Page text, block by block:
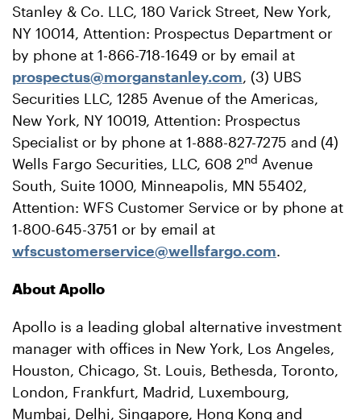
Stanley & Co. LLC, 180 Varick Street, New York,
NY 10014, Attention: Prospectus Department or
by phone at 1-866-718-1649 or by email at
prospectus@morganstanley.com, (3) UBS
Securities LLC, 1285 Avenue of the Americas,
New York, NY 10019, Attention: Prospectus
Specialist or by phone at 1-888-827-7275 and (4)
Wells Fargo Securities, LLC, 608 2nd Avenue
South, Suite 1000, Minneapolis, MN 55402,
Attention: WFS Customer Service or by phone at
1-800-645-3751 or by email at
wfscustomerservice@wellsfargo.com.
About Apollo
Apollo is a leading global alternative investment
manager with offices in New York, Los Angeles,
Houston, Chicago, St. Louis, Bethesda, Toronto,
London, Frankfurt, Madrid, Luxembourg,
Mumbai, Delhi, Singapore, Hong Kong and